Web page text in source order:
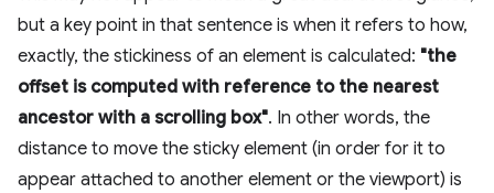
but a key point in that sentence is when it refers to how,
exactly, the stickiness of an element is calculated: "the
offset is computed with reference to the nearest
ancestor with a scrolling box". In other words, the
distance to move the sticky element (in order for it to
appear attached to another element or the viewport) is